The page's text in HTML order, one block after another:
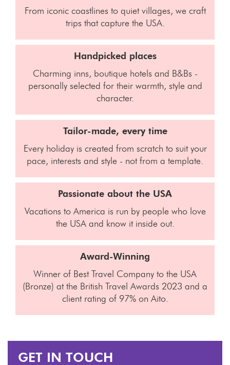
From iconic coastlines to quiet villages, we craft
trips that capture the USA.
Handpicked places
Charming inns, boutique hotels and B&Bs -
personally selected for their warmth, style and
character.
Tailor-made, every time
Every holiday is created from scratch to suit your
pace, interests and style - not from a template.
Passionate about the USA
Vacations to America is run by people who love
the USA and know it inside out.
Award-Winning
Winner of Best Travel Company to the USA
(Bronze) at the British Travel Awards 2023 and a
client rating of 97% on Aito.
GET IN TOUCH